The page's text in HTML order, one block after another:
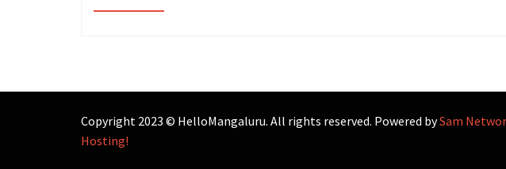
Copyright 2023 © HelloMangaluru. All rights reserved. Powered bySam
Hosting!